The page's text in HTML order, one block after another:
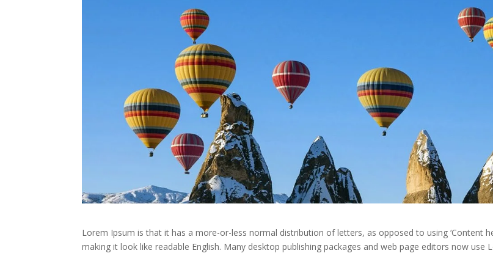
Lorem Ipsum is that it has a more-or-less normal distribution of letters, as opposed to using ‘Content
making it look like readable English. Many desktop publishing packages and web page editors now use